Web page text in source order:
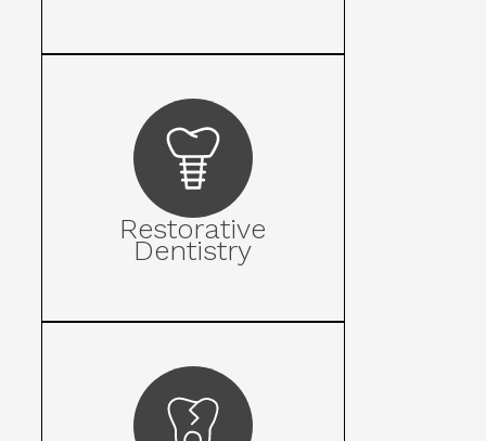
Restorative
Dentistry